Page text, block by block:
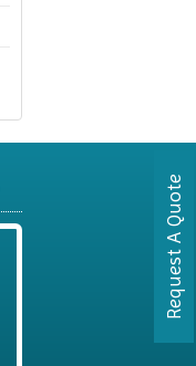
Request A Quote